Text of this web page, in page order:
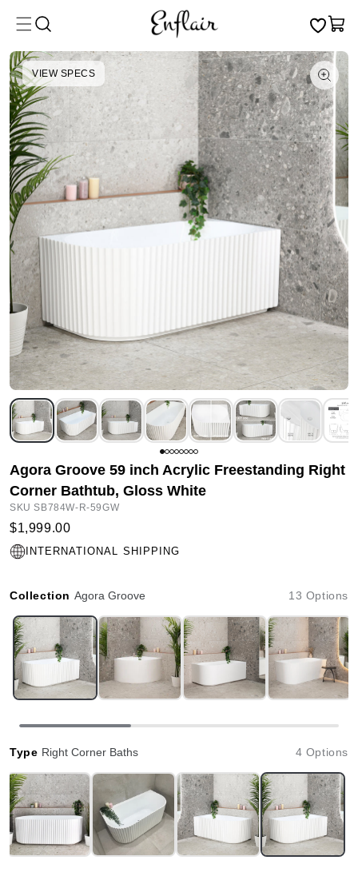
content
Cart
VIEW SPECS
Agora Groove 59 inch Acrylic Freestanding Right
Corner Bathtub, Gloss White
SKU SB784W-R-59GW
$1,999.00
INTERNATIONAL SHIPPING
Collection Agora Groove 13 Options
Type Right Corner Baths 4 Options